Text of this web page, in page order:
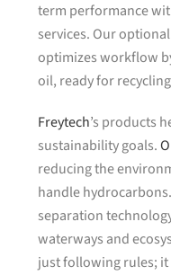
term performance
services. Our
optimizes workflow
oil, ready for
Freytech’s products
sustainability goals.
reducing the
handle
separation
waterways and
just following rules;